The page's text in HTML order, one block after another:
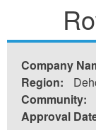
ici
Company
Region:
Community:
Approval